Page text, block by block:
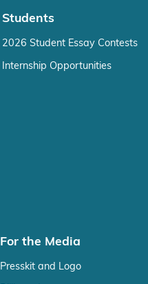
Students
2026 Student Essay Contests
Internship Opportunities
For the Media
Presskit and Logo